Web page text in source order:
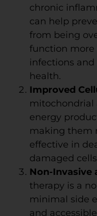
chronic
can help
from being
function
infections
health.
Improved
mitochondrial
energy
making them
effective in
damaged
Non-Invasive
therapy is a
minimal side
and